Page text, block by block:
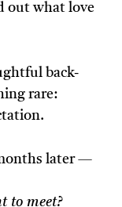
out what love
back-
rare:
later —
to meet?